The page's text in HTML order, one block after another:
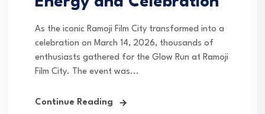
As the iconic Ramoji Film City transformed into a
celebration on March 14, 2026, thousands of
enthusiasts gathered for the Glow Run at Ramoji
Film City. The event was...
Continue Reading